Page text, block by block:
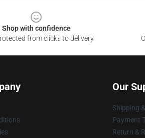
Shop with confidence
from clicks to delivery
Our
Shipping
Payment
Return &